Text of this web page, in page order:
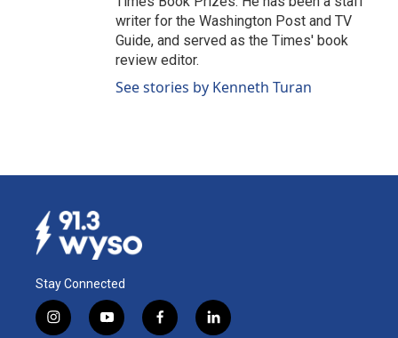
writer for the Washington Post and TV
Guide, and served as the Times' book
review editor.
See stories by Kenneth Turan
Stay Connected
i
y
f
l